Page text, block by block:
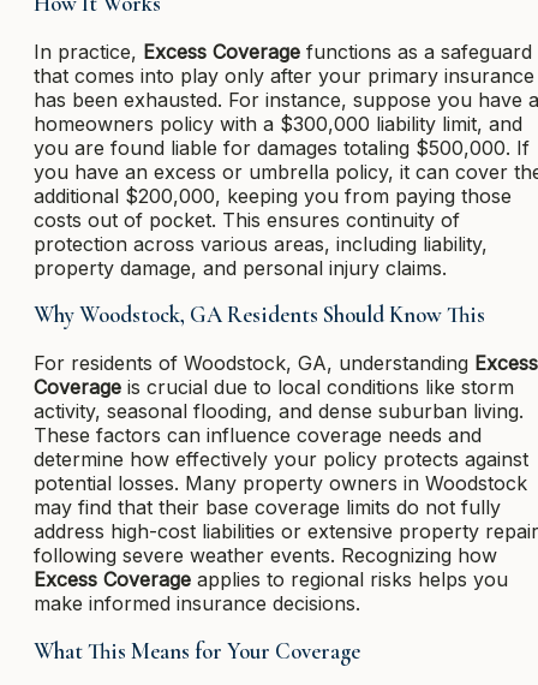
In practice, Excess Coverage functions as a safeguard
that comes into play only after your primary insurance
has been exhausted. For instance, suppose you have a
homeowners policy with a $300,000 liability limit, and
you are found liable for damages totaling $500,000. If
you have an excess or umbrella policy, it can cover
additional $200,000, keeping you from paying those
costs out of pocket. This ensures continuity of
protection across various areas, including liability,
property damage, and personal injury claims.
Why Woodstock, GA Residents Should Know This
For residents of Woodstock, GA, understanding Excess
Coverage is crucial due to local conditions like storm
activity, seasonal flooding, and dense suburban living.
These factors can influence coverage needs and
determine how effectively your policy protects against
potential losses. Many property owners in Woodstock
may find that their base coverage limits do not fully
address high-cost liabilities or extensive property
following severe weather events. Recognizing how
Excess Coverage applies to regional risks helps you
make informed insurance decisions.
What This Means for Your Coverage